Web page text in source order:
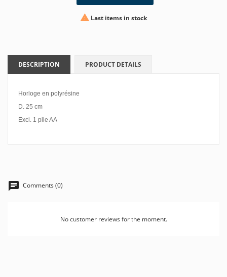
 Last items in stock
DESCRIPTION PRODUCT DETAILS
Horloge en polyrésine
D. 25 cm
Excl. 1 pile AA
Comments (0)
No customer reviews for the moment.